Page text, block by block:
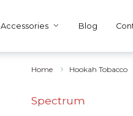
Accessories Blog
Home Hookah Tobacco
Spectrum